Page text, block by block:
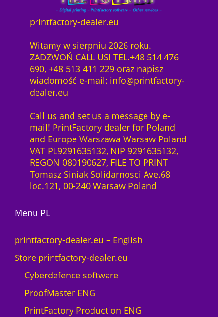
printfactory-dealer.eu
Witamy w sierpniu 2026 roku.
ZADZWOŃ CALL US! TEL.+48 514 476
690, +48 513 411 229 oraz napisz
wiadomość e-mail: info@printfactory-
dealer.eu
Call us and set us a message by e-
mail! PrintFactory dealer for Poland
and Europe Warszawa Warsaw Poland
VAT PL9291635132, NIP 9291635132,
REGON 080190627, FILE TO PRINT
Tomasz Siniak Solidarnosci Ave.68
loc.121, 00-240 Warsaw Poland
Menu PL
printfactory-dealer.eu – English
Store printfactory-dealer.eu
Cyberdefence software
ProofMaster ENG
PrintFactory Production ENG